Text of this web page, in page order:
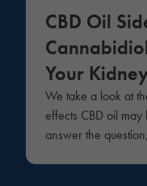
CBD Oil
Your
We take a look at
effects CBD oil
answer the